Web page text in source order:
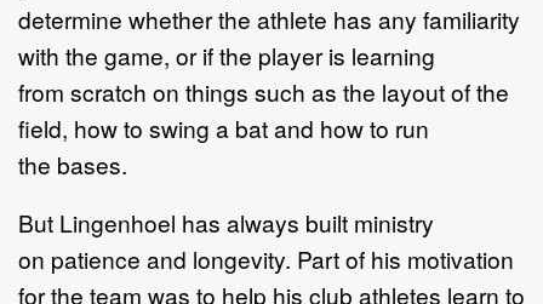
determine whetherthe athlete has any familiarity
with the game, or ifthe playeris learning
from scratch on things such as the layout of the
field, how to swing a batand how to run
the bases.
But Lingenhoel has always built ministry
on patience and longevity. Part of his motivation
for the team was to help his club athletes learn to